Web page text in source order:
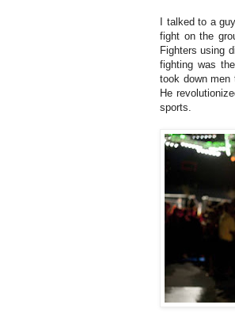
I talked to a
fight on the
Fighters using
fighting was
took down men
He
sports.